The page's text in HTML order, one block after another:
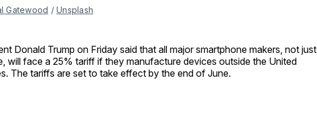
Gatewood / Unsplash
Donald Trump on Friday said that all major smartphone makers, not just
will face a 25% tariff if they manufacture devices outside the United
The tariffs are set to take effect by the end of June.